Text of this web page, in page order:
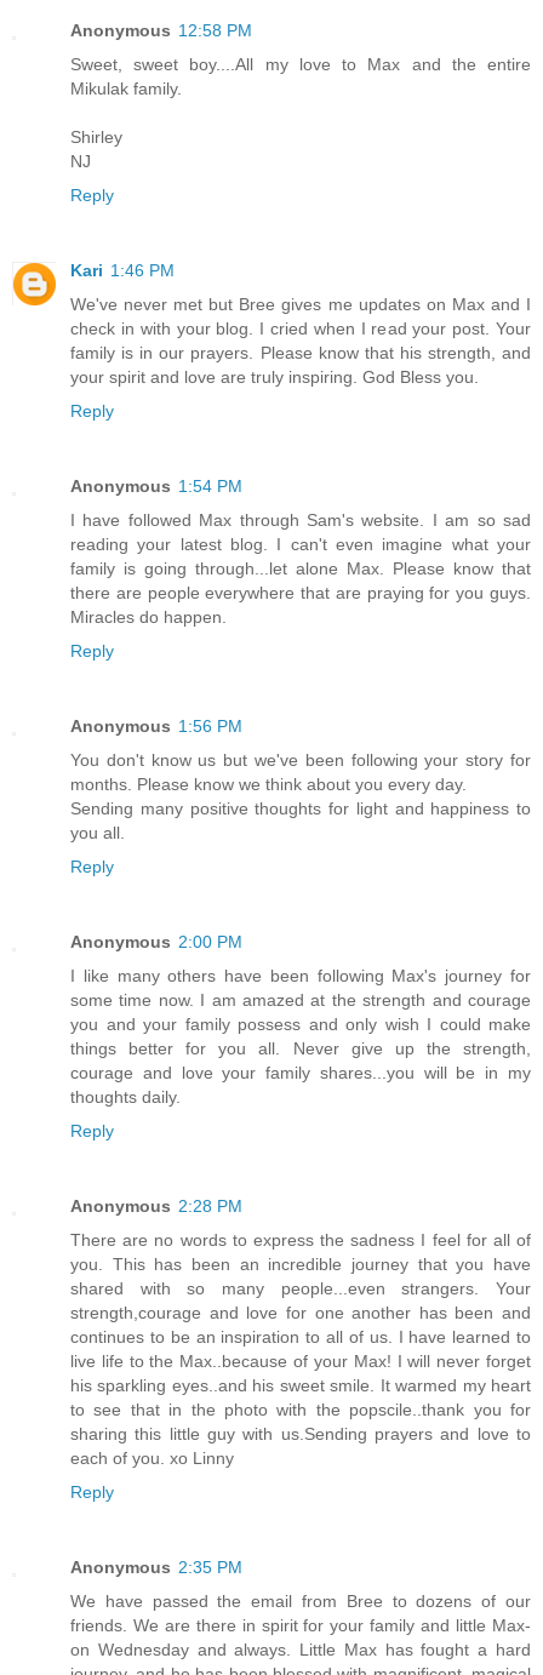
Anonymous 12:58 PM
Sweet, sweet boy....All my love to Max and the entire
Mikulak family.
Shirley
NJ
Reply
Kari 1:46 PM
We've never met but Bree gives me updates on Max and I
check in with your blog. I cried when I read your post. Your
family is in our prayers. Please know that his strength, and
your spirit and love are truly inspiring. God Bless you.
Reply
Anonymous 1:54 PM
I have followed Max through Sam's website. I am so sad
reading your latest blog. I can't even imagine what your
family is going through...let alone Max. Please know that
there are people everywhere that are praying for you guys.
Miracles do happen.
Reply
Anonymous 1:56 PM
You don't know us but we've been following your story for
months. Please know we think about you every day.
Sending many positive thoughts for light and happiness to
you all.
Reply
Anonymous 2:00 PM
I like many others have been following Max's journey for
some time now. I am amazed at the strength and courage
you and your family possess and only wish I could make
things better for you all. Never give up the strength,
courage and love your family shares...you will be in my
thoughts daily.
Reply
Anonymous 2:28 PM
There are no words to express the sadness I feel for all of
you. This has been an incredible journey that you have
shared with so many people...even strangers. Your
strength,courage and love for one another has been and
continues to be an inspiration to all of us. I have learned to
live life to the Max..because of your Max! I will never forget
his sparkling eyes..and his sweet smile. It warmed my heart
to see that in the photo with the popscile..thank you for
sharing this little guy with us.Sending prayers and love to
each of you. xo Linny
Reply
Anonymous 2:35 PM
We have passed the email from Bree to dozens of our
friends. We are there in spirit for your family and little Max-
on Wednesday and always. Little Max has fought a hard